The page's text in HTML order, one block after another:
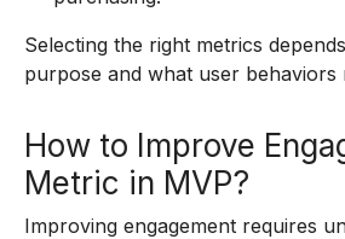
Selecting the right metrics
purpose and what user behaviors
How to Improve
Metric in MVP?
Improving engagement requires